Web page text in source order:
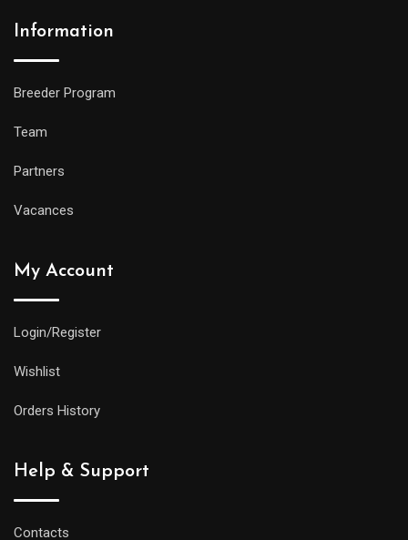
Information
Breeder Program
Team
Partners
Vacances
My Account
Login/Register
Wishlist
Orders History
Help & Support
Contacts